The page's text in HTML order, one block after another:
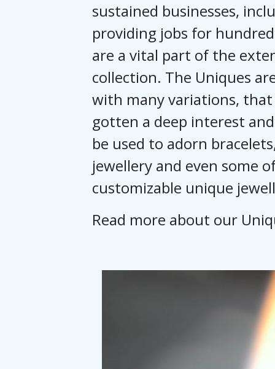
sustained businesses,
providing jobs for
are a vital part of the
collection. The Uniques
with many variations,
gotten a deep interest
be used to adorn
jewellery and even some
customizable unique
Read more about our